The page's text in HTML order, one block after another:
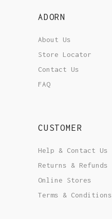
ADORN
About Us
Store Locator
Contact Us
FAQ
CUSTOMER
Help & Contact Us
Returns & Refunds
Online Stores
Terms & Conditions